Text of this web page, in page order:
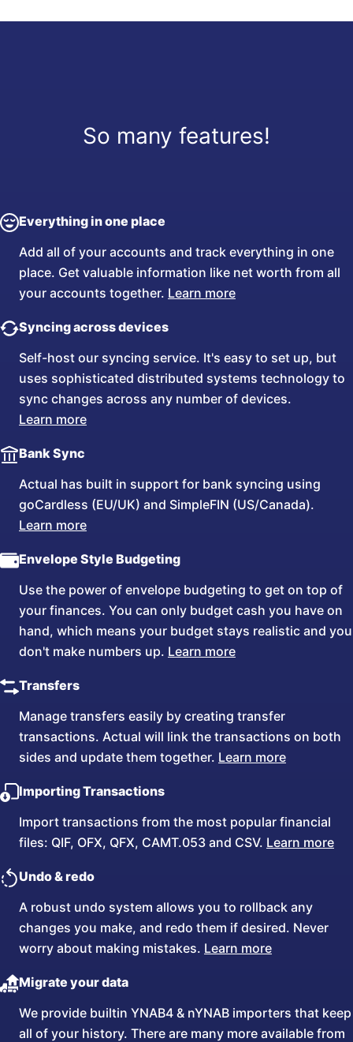
So many features!
Everything in one place
Add all of your accounts and track everything in one
place. Get valuable information like net worth from all
your accounts together. Learn more
Syncing across devices
Self-host our syncing service. It's easy to set up, but
uses sophisticated distributed systems technology to
sync changes across any number of devices.
Learn more
Bank Sync
Actual has built in support for bank syncing using
goCardless (EU/UK) and SimpleFIN (US/Canada).
Learn more
Envelope Style Budgeting
Use the power of envelope budgeting to get on top of
your finances. You can only budget cash you have on
hand, which means your budget stays realistic and you
don't make numbers up. Learn more
Transfers
Manage transfers easily by creating transfer
transactions. Actual will link the transactions on both
sides and update them together. Learn more
Importing Transactions
Import transactions from the most popular financial
files: QIF, OFX, QFX, CAMT.053 and CSV. Learn more
Undo & redo
A robust undo system allows you to rollback any
changes you make, and redo them if desired. Never
worry about making mistakes. Learn more
Migrate your data
We provide builtin YNAB4 & nYNAB importers that keep
all of your history. There are many more available from